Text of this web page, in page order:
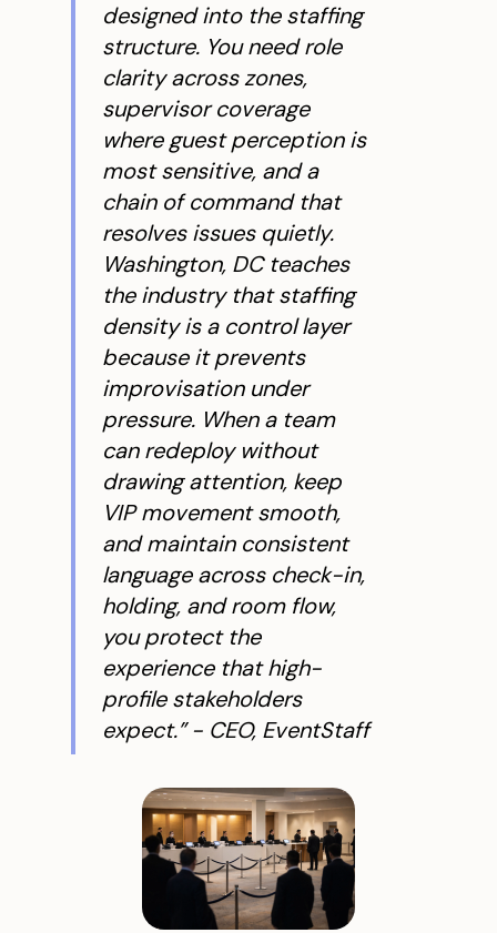
designed into the staffing
structure. You need role
clarity across zones,
supervisor coverage
where guest perception is
most sensitive, and a
chain of command that
resolves issues quietly.
Washington, DC teaches
the industry that staffing
density is a control layer
because it prevents
improvisation under
pressure. When a team
can redeploy without
drawing attention, keep
VIP movement smooth,
and maintain consistent
language across check-in,
holding, and room flow,
you protect the
experience that high-
profile stakeholders
expect.” - CEO, EventStaff